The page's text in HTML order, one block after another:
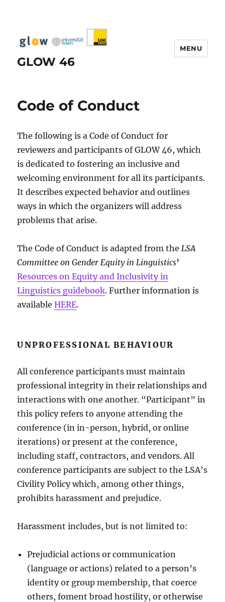
GLOW 46
MENU
Code of Conduct
The following is a Code of Conduct for
reviewers and participants of GLOW 46, which
is dedicated to fostering an inclusive and
welcoming environment for all its participants.
It describes expected behavior and outlines
ways in which the organizers will address
problems that arise.
The Code of Conduct is adapted from theLSA
Committee on Gender Equity in Linguistics’
Resources on Equity and Inclusivity in
Linguistics guidebook. Further information is
availableHERE.
UNPROFESSIONAL BEHAVIOUR
All conference participants must maintain
professional integrity in their relationships and
interactions with one another. “Participant” in
this policy refers to anyone attending the
conference (in in-person, hybrid, or online
iterations) or present at the conference,
including staff, contractors, and vendors. All
conference participants are subject to the LSA’s
Civility Policy which, among other things,
prohibits harassment and prejudice.
Harassment includes, but is not limited to:
Prejudicial actions or communication
(language or actions) related to a person’s
identity or group membership, that coerce
others, foment broad hostility, or otherwise